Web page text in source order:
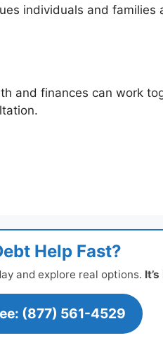
individuals and families
and finances can work
Help Fast?
and explore real options.
(877) 561-4529